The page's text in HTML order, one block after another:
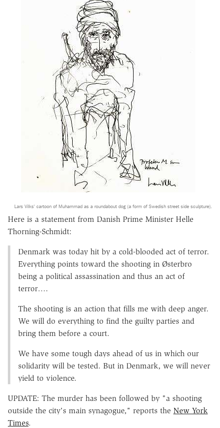
Lars Vilks' cartoon of Muhammad as a roundabout dog (a form of Swedish street side sculpture).
Here is a statement from Danish Prime Minister Helle
Thorning-Schmidt:
Denmark was today hit by a cold-blooded act of terror.
Everything points toward the shooting in Østerbro
being a political assassination and thus an act of
terror….
The shooting is an action that fills me with deep anger.
We will do everything to find the guilty parties and
bring them before a court.
We have some tough days ahead of us in which our
solidarity will be tested. But in Denmark, we will never
yield to violence.
UPDATE: The murder has been followed by "a shooting
outside the city's main synagogue," reports the New York
Times.